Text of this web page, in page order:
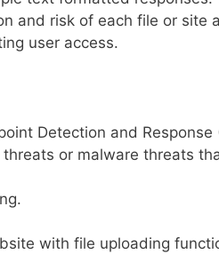
and risk of each file or site
user access.
Detection and Response
or malware threats
with file uploading